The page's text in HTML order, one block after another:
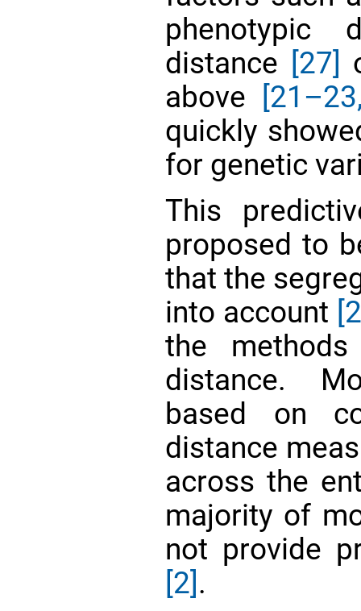
phenotypic
distance [27]
above
quickly
for genetic
This
proposed to
that the
into account
the
distance.
based on
distance
across the
majority of
not provide
[2].